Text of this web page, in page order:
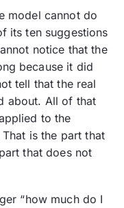
model cannot do
its ten suggestions
notice that the
because it did
tell that the real
about. All of that
to the
is the part that
that does not
“how much do I